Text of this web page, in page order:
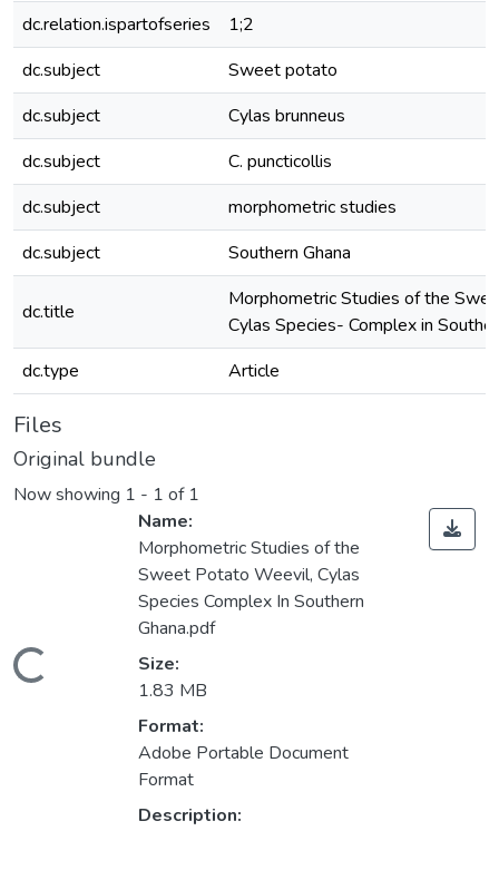
dc.relation.ispartofseries
1;2
dc.subject
Sweet potato
dc.subject
Cylas brunneus
dc.subject
C. puncticollis
dc.subject
morphometric studies
dc.subject
Southern Ghana
dc.title
Morphometric Studies of the
Cylas Species- Complex in
dc.type
Article
Files
Original bundle
Now showing 1 - 1 of 1
Loading...
Name:
Morphometric Studies of the
Sweet Potato Weevil, Cylas
Species Complex In Southern
Ghana.pdf
Size:
1.83 MB
Format:
Adobe Portable Document
Format
Description: